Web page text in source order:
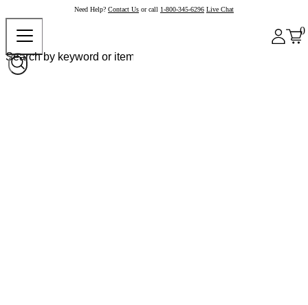
Need Help? Contact Us or call 1-800-345-6296 Live Chat
0